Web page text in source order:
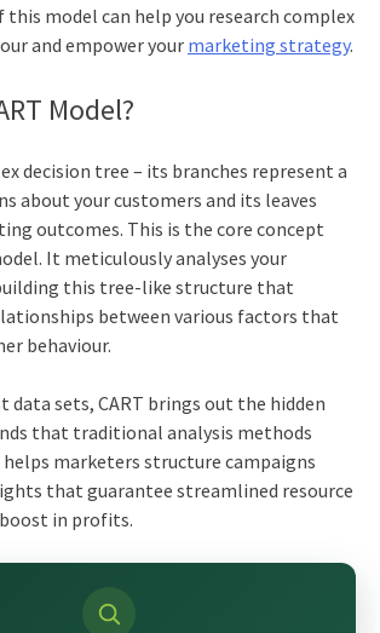
model can help you research complex
and empower your marketing strategy.
Model?
decision tree – its branches represent a
about your customers and its leaves
outcomes. This is the core concept
It meticulously analyses your
this tree-like structure that
between various factors that
behaviour.
data sets, CART brings out the hidden
that traditional analysis methods
marketers structure campaigns
that guarantee streamlined resource
in profits.